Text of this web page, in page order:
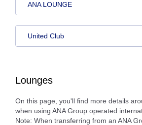
ANA LOUNGE
United Club
Lounges
On this page, you'll find more details
when using ANA Group operated
Note: When transferring from an ANA